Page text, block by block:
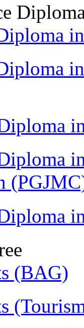
(BAG)